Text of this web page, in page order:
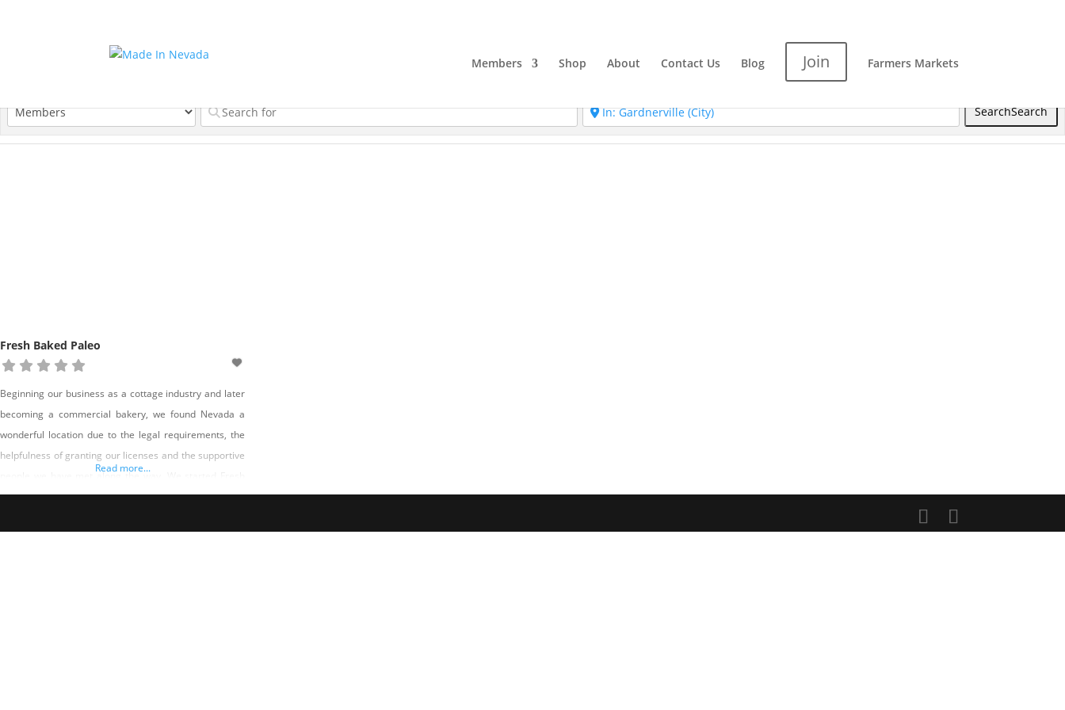
Members Shop About Contact Us Blog Join Farmers Markets
SearchSearch
Fresh Baked Paleo
Beginning our business as a cottage industry and later
becoming a commercial bakery, we found Nevada a
wonderful location due to the legal requirements, the
helpfulness of granting our licenses and the supportive
people we have met along the way. We started Fresh
Baked Paleo with a desire to offer wholesome
Read more...